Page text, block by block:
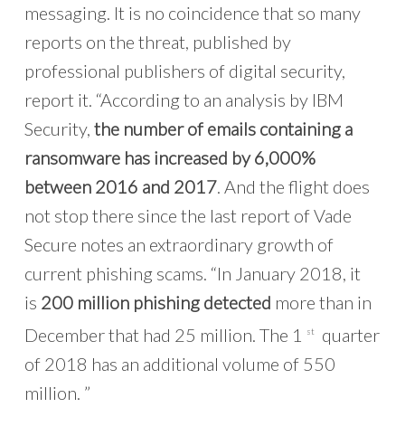
messaging. It is no coincidence that so many
reports on the threat, published by
professional publishers of digital security,
report it. “According to an analysis by IBM
Security, the number of emails containing a
ransomware has increased by 6,000%
between 2016 and 2017. And the flight does
not stop there since the last report of Vade
Secure notes an extraordinary growth of
current phishing scams. “In January 2018, it
is 200 million phishing detected more than in
December that had 25 million. The 1
stquarter
of 2018 has an additional volume of 550
million. ”